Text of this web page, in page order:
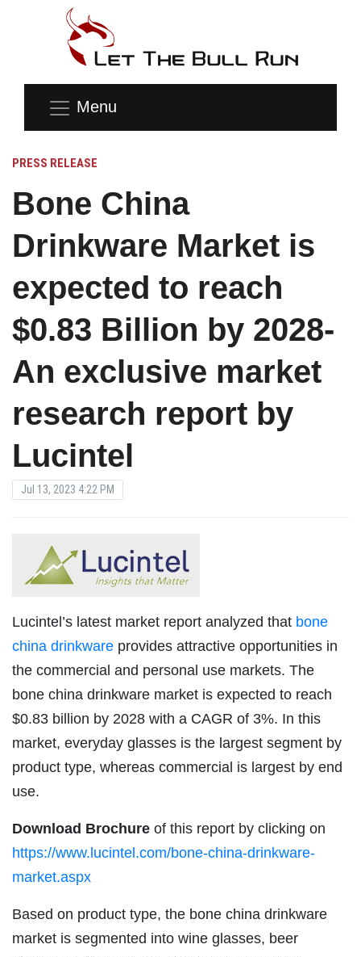
Menu
PRESS RELEASE
Bone China
Drinkware Market is
expected to reach
$0.83 Billion by 2028-
An exclusive market
research report by
Lucintel
Jul 13, 2023 4:22 PM
Lucintel’s latest market report analyzed that bone
china drinkware provides attractive opportunities in
the commercial and personal use markets. The
bone china drinkware market is expected to reach
$0.83 billion by 2028 with a CAGR of 3%. In this
market, everyday glasses is the largest segment by
product type, whereas commercial is largest by end
use.
Download Brochure of this report by clicking on
https://www.lucintel.com/bone-china-drinkware-
market.aspx
Based on product type, the bone china drinkware
market is segmented into wine glasses, beer